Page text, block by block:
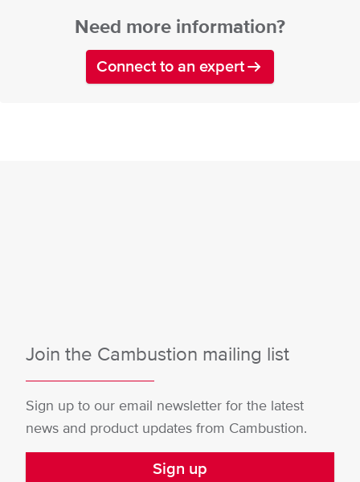
Need more information?
Connect to an expert
Join the Cambustion mailing list
Sign up to our email newsletter for the latest
news and product updates from Cambustion.
Sign up